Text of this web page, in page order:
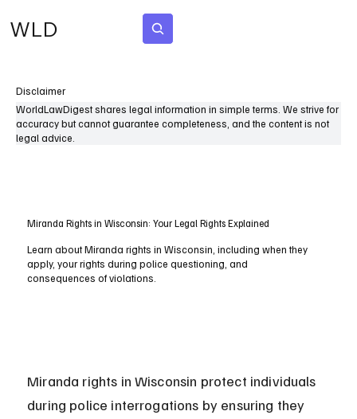
WLD
Disclaimer
WorldLawDigest shares legal information in simple terms. We strive for
accuracy but cannot guarantee completeness, and the content is not
legal advice.
Miranda Rights in Wisconsin: Your Legal Rights Explained
Learn about Miranda rights in Wisconsin, including when they
apply, your rights during police questioning, and
consequences of violations.
Miranda rights in Wisconsin protect individuals
during police interrogations by ensuring they